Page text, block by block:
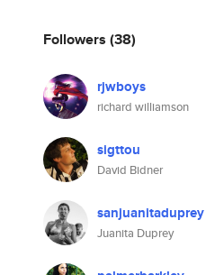
Followers (38)
rjwboys
richard williamson
sigttou
David Bidner
sanjuanitaduprey
Juanita Duprey